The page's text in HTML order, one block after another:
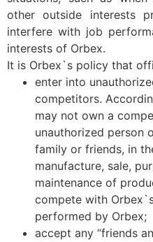
other outside interests
interfere with job
interests of Orbex.
It is Orbex`s policy that
enter into
competitors.
may not own a
unauthorized person
family or friends, in
manufacture, sale,
maintenance of
compete with
performed by Orbex;
accept any “friends